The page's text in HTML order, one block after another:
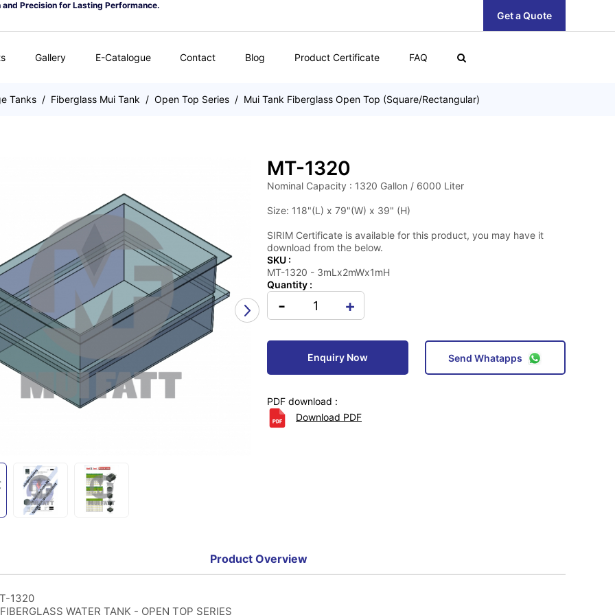
Precision for Lasting Performance.
Get a Quote
Gallery E-Catalogue Contact Blog Product Certificate FAQ
Tanks/ Fiberglass Mui Tank / Open Top Series/ Mui Tank Fiberglass Open Top (Square/Rectangular)
MT-1320
Nominal Capacity : 1320 Gallon / 6000 Liter
Size: 118"(L) x 79"(W) x 39" (H)
SIRIM Certificate is available for this product, you may have it
download from the below.
SKU :
MT-1320 - 3mLx2mWx1mH
Quantity :
- +
Enquiry Now Send Whatapps
PDF download :
Download PDF
Product Overview
1320
FIBERGLASS WATER TANK - OPEN TOP SERIES